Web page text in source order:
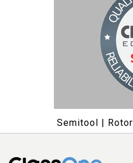
Semitool |